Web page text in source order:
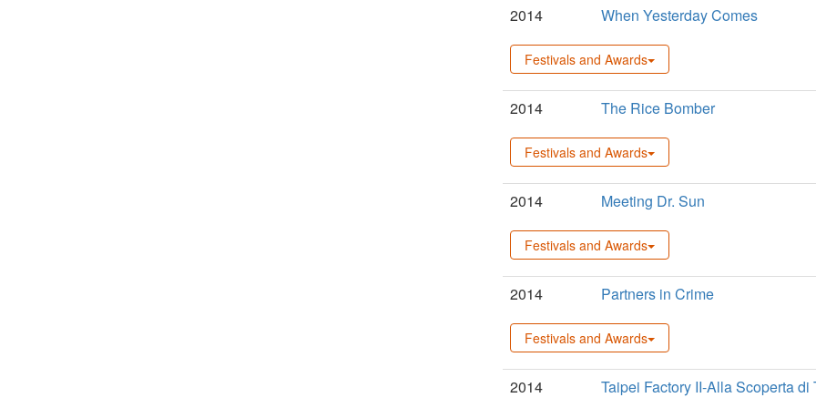
2014 When Yesterday Comes
Festivals and Awards
2014 The Rice Bomber
Festivals and Awards
2014 Meeting Dr. Sun
Festivals and Awards
2014 Partners in Crime
Festivals and Awards
2014 Taipei Factory II-Alla Scoperta di